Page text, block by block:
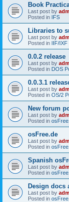
Book
Last post by
Posted in IFS
Libraries to
Last post by
Posted in IIF/IXF
0.0.2 release
Last post by
Posted in DOS
0.0.3.1
Last post by
Posted in OS/2
New forum
Last post by
Posted in
osFree.de
Last post by
Posted in
Spanish
Last post by
Posted in
Design docs
Last post by
Posted in